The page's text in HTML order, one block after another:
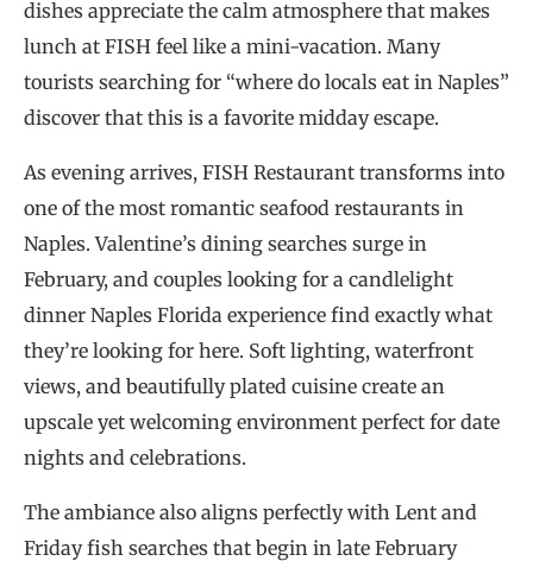
dishes appreciate the calm atmosphere that makes
lunch at FISH feel like a mini-vacation. Many
tourists searching for “where do locals eat in Naples”
discover that this is a favorite midday escape.
As evening arrives, FISH Restaurant transforms into
one of the most romantic seafood restaurants in
Naples. Valentine’s dining searches surge in
February, and couples looking for a candlelight
dinner Naples Florida experience find exactly what
they’re looking for here. Soft lighting, waterfront
views, and beautifully plated cuisine create an
upscale yet welcoming environment perfect for date
nights and celebrations.
The ambiance also aligns perfectly with Lent and
Friday fish searches that begin in late February